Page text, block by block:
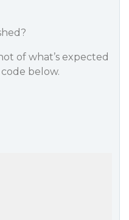
of what’s expected
below.